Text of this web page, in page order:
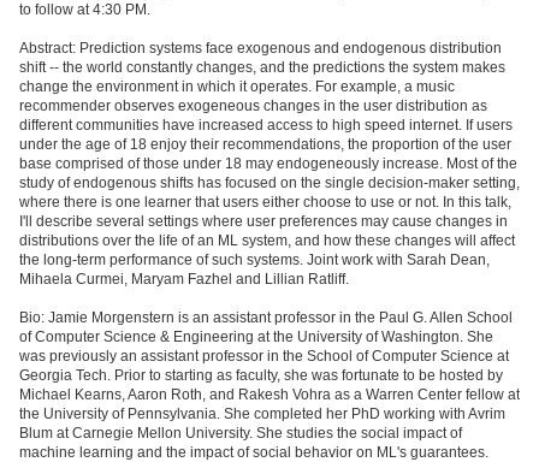
to follow at 4:30 PM.
Abstract: Prediction systems face exogenous and endogenous distribution
shift -- the world constantly changes, and the predictions the system makes
change the environment in which it operates. For example, a music
recommender observes exogeneous changes in the user distribution as
different communities have increased access to high speed internet. If users
under the age of 18 enjoy their recommendations, the proportion of the user
base comprised of those under 18 may endogeneously increase. Most of the
study of endogenous shifts has focused on the single decision-maker setting,
where there is one learner that users either choose to use or not. In this talk,
I'll describe several settings where user preferences may cause changes in
distributions over the life of an ML system, and how these changes will affect
the long-term performance of such systems. Joint work with Sarah Dean,
Mihaela Curmei, Maryam Fazhel and Lillian Ratliff.
Bio: Jamie Morgenstern is an assistant professor in the Paul G. Allen School
of Computer Science & Engineering at the University of Washington. She
was previously an assistant professor in the School of Computer Science at
Georgia Tech. Prior to starting as faculty, she was fortunate to be hosted by
Michael Kearns, Aaron Roth, and Rakesh Vohra as a Warren Center fellow at
the University of Pennsylvania. She completed her PhD working with Avrim
Blum at Carnegie Mellon University. She studies the social impact of
machine learning and the impact of social behavior on ML's guarantees.